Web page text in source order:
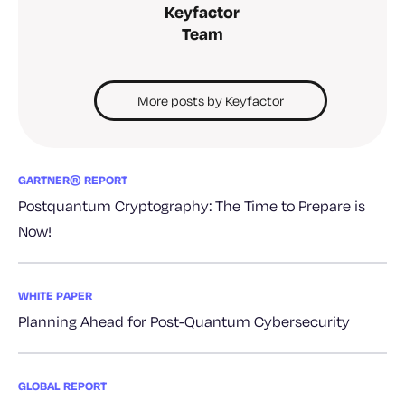
Keyfactor
Team
More posts by Keyfactor
GARTNER® REPORT
Postquantum Cryptography: The Time to Prepare is
Now!
WHITE PAPER
Planning Ahead for Post-Quantum Cybersecurity
GLOBAL REPORT